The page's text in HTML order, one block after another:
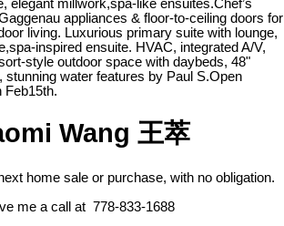
elegant millwork,spa-like ensuites.Chef’s
appliances & floor-to-ceiling doors for
living. Luxurious primary suite with lounge,
inspired ensuite. HVAC, integrated A/V,
style outdoor space with daybeds, 48"
stunning water features by Paul S.Open
Feb15th.
Wang 王萃
home sale or purchase, with no obligation.
me a call at 778-833-1688